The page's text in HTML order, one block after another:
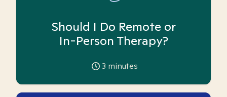
Should I Do Remote or
In-Person Therapy?
3 minutes